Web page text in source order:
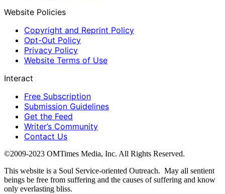
Website Policies
Copyright and Reprint Policy
Opt-Out Policy
Privacy Policy
Website Terms of Use
Interact
Free Subscription
Submission Guidelines
Get the Feed
Writer’s Community
Contact Us
©2009-2023 OMTimes Media, Inc. All Rights Reserved.
This website is a Soul Service-oriented Outreach. May all sentient
beings be free from suffering and the causes of suffering and know
only everlasting bliss.